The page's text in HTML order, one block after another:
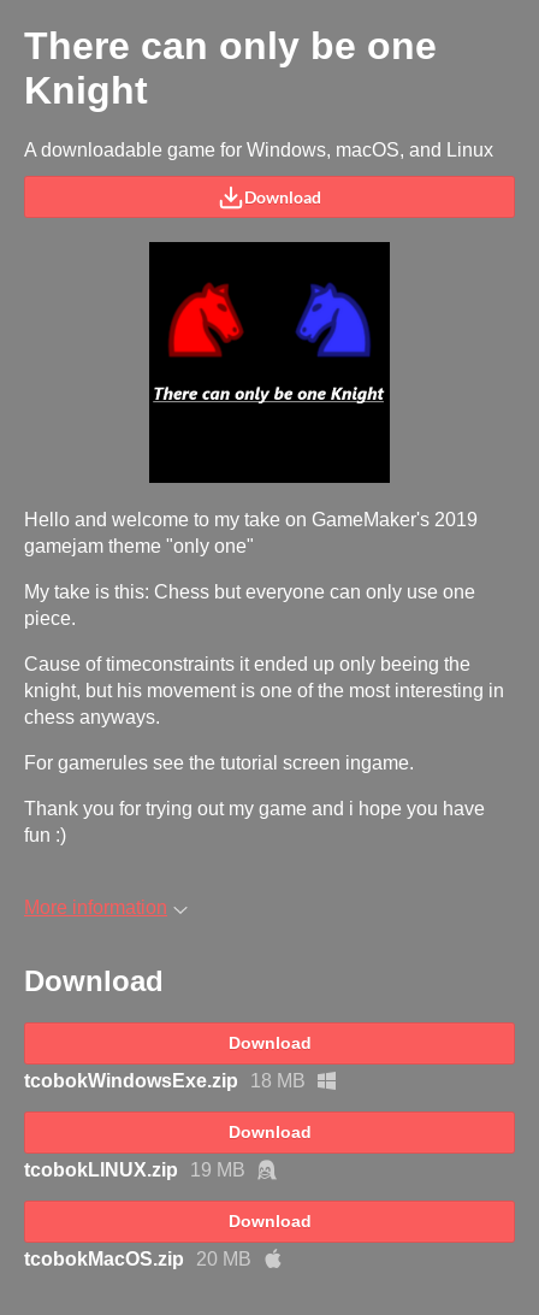
There can only be one
Knight
A downloadable game for Windows, macOS, and Linux
Download
Hello and welcome to my take on GameMaker's 2019
gamejam theme "only one"
My take is this: Chess but everyone can only use one
piece.
Cause of timeconstraints it ended up only beeing the
knight, but his movement is one of the most interesting in
chess anyways.
For gamerules see the tutorial screen ingame.
Thank you for trying out my game and i hope you have
fun :)
More information
Download
Download
tcobokWindowsExe.zip 18 MB
Download
tcobokLINUX.zip 19 MB
Download
tcobokMacOS.zip 20 MB